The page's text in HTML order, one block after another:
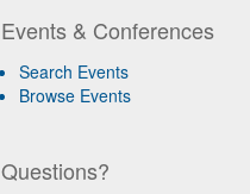
Events & Conferences
Search Events
Browse Events
Questions?